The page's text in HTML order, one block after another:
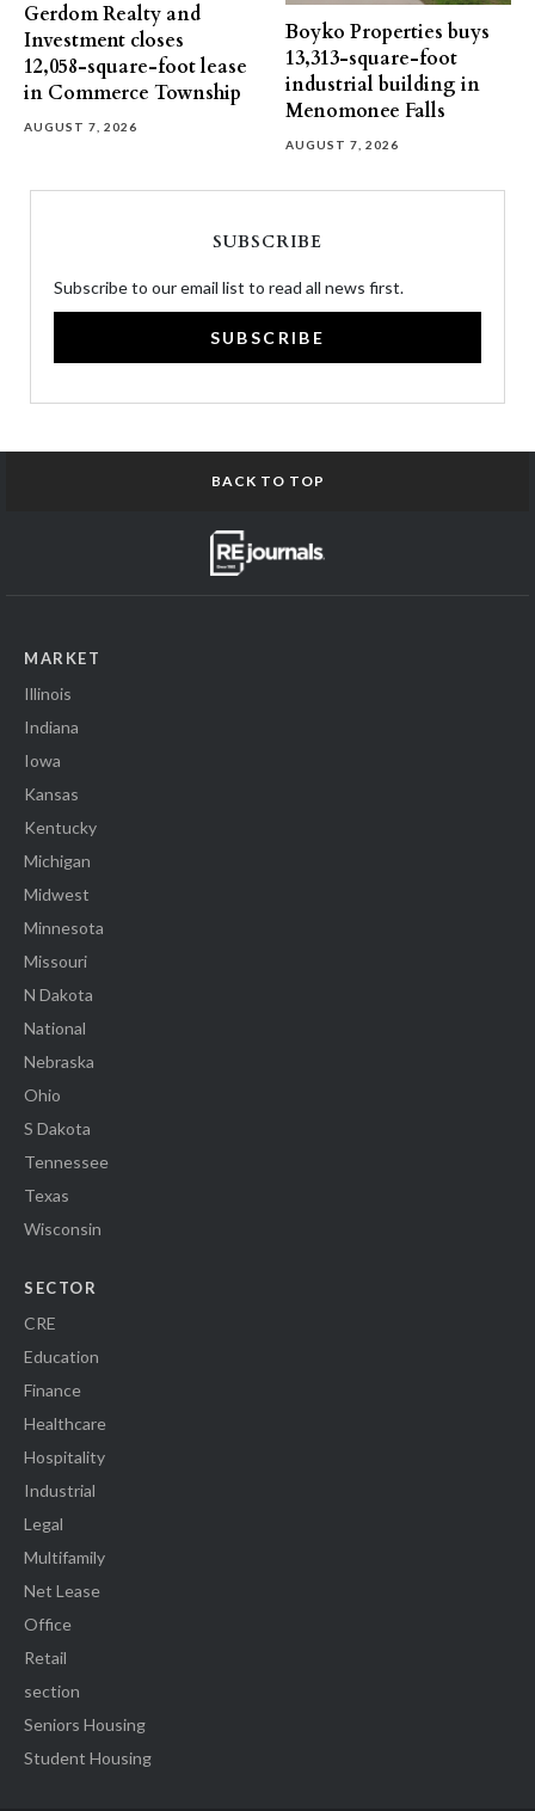
Gerdom Realty and
Investment closes
12,058-square-foot lease
in Commerce Township
AUGUST 7, 2026
Boyko Properties buys
13,313-square-foot
industrial building in
Menomonee Falls
AUGUST 7, 2026
SUBSCRIBE
Subscribe to our email list to read all news first.
SUBSCRIBE
BACK TO TOP
MARKET
Illinois
Indiana
Iowa
Kansas
Kentucky
Michigan
Midwest
Minnesota
Missouri
N Dakota
National
Nebraska
Ohio
S Dakota
Tennessee
Texas
Wisconsin
SECTOR
CRE
Education
Finance
Healthcare
Hospitality
Industrial
Legal
Multifamily
Net Lease
Office
Retail
section
Seniors Housing
Student Housing